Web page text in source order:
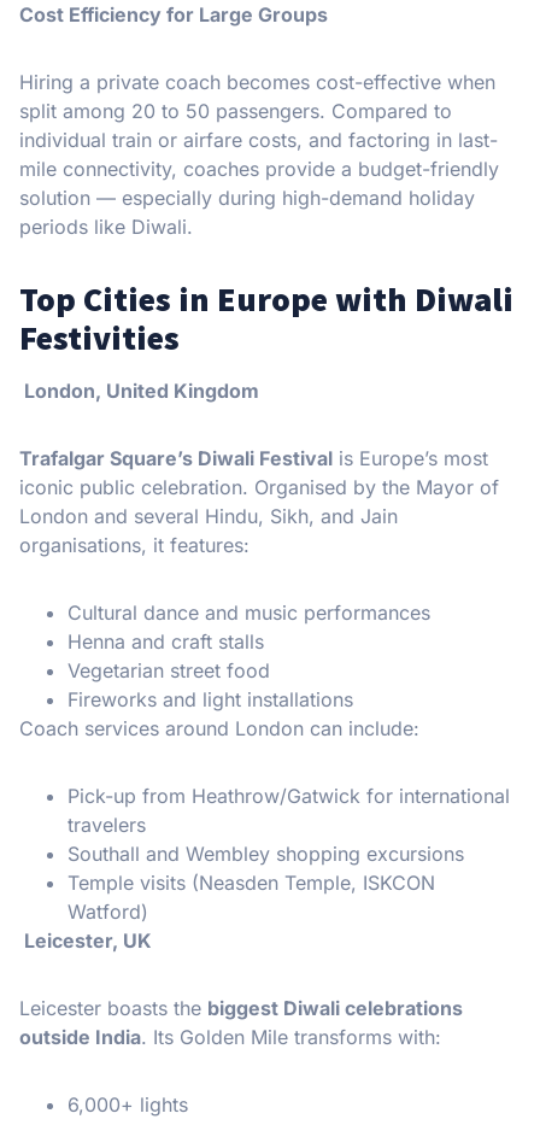
Cost Efficiency for Large Groups
Hiring a private coach becomes cost-effective when
split among 20 to 50 passengers. Compared to
individual train or airfare costs, and factoring in last-
mile connectivity, coaches provide a budget-friendly
solution — especially during high-demand holiday
periods like Diwali.
Top Cities in Europe with Diwali
Festivities
London, United Kingdom
Trafalgar Square’s Diwali Festival is Europe’s most
iconic public celebration. Organised by the Mayor of
London and several Hindu, Sikh, and Jain
organisations, it features:
Cultural dance and music performances
Henna and craft stalls
Vegetarian street food
Fireworks and light installations
Coach services around London can include:
Pick-up from Heathrow/Gatwick for international
travelers
Southall and Wembley shopping excursions
Temple visits (Neasden Temple, ISKCON
Watford)
Leicester, UK
Leicester boasts the biggest Diwali celebrations
outside India. Its Golden Mile transforms with:
6,000+ lights